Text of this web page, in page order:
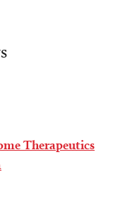
Therapeutics